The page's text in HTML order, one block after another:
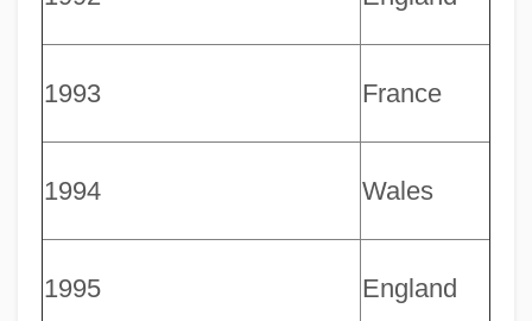
1993 France
1994 Wales
1995 England